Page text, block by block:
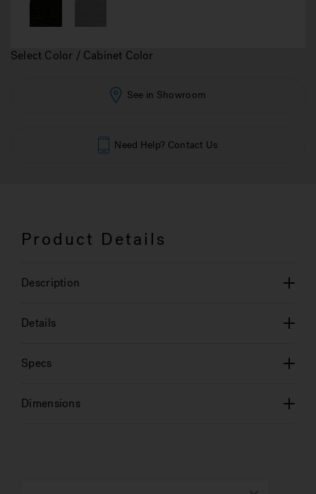
Select Color / Cabinet Color
See in Showroom
Need Help? Contact Us
Product Details
Description
Details
Specs
Dimensions